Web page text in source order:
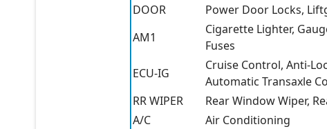
DOOR
Power Door Locks,
AM1
Cigarette Lighter,
Fuses
ECU-IG
Cruise Control, Anti-
Automatic Transaxle
RR WIPER
Rear Window Wiper,
A/C
Air Conditioning